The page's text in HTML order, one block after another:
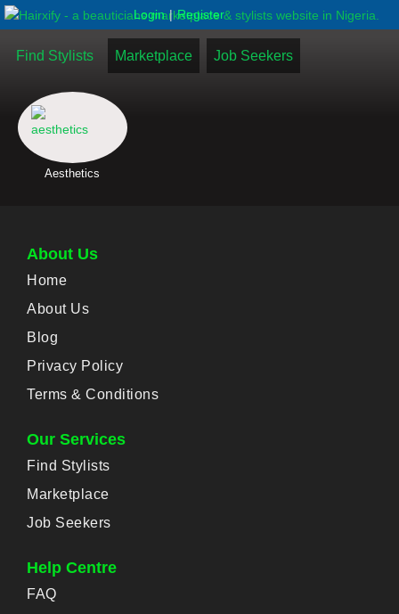
Login | Register
Find Stylists Marketplace Job Seekers
Aesthetics
About Us
Home
About Us
Blog
Privacy Policy
Terms & Conditions
Our Services
Find Stylists
Marketplace
Job Seekers
Help Centre
FAQ